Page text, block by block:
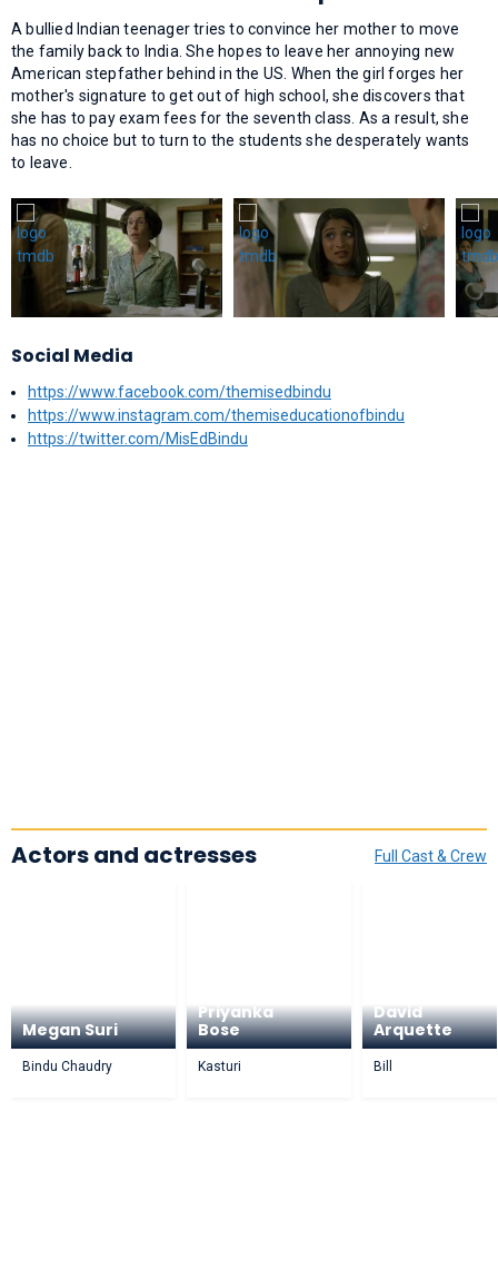
A bullied Indian teenager tries to convince her mother to move
the family back to India. She hopes to leave her annoying new
American stepfather behind in the US. When the girl forges her
mother's signature to get out of high school, she discovers that
she has to pay exam fees for the seventh class. As a result, she
has no choice but to turn to the students she desperately wants
to leave.
Social Media
https://www.facebook.com/themisedbindu
https://www.instagram.com/themiseducationofbindu
https://twitter.com/MisEdBindu
Full Cast & Crew
Actors and actresses
Megan Suri
Bindu Chaudry
Priyanka
Bose
Kasturi
David
Arquette
Bill